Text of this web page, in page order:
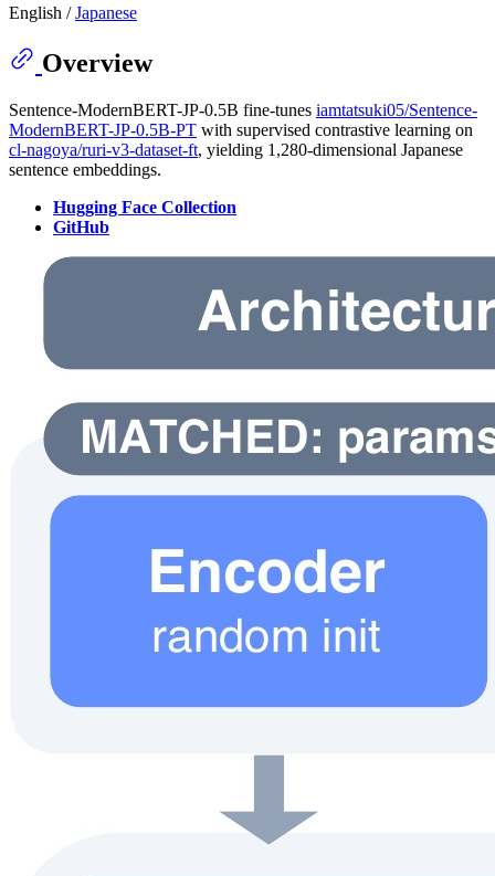
English /Japanese
Overview
Sentence-ModernBERT-JP-0.5B fine-tunes iamtatsuki05/Sentence-
ModernBERT-JP-0.5B-PT with supervised contrastive learning on
cl-nagoya/ruri-v3-dataset-ft, yielding 1,280-dimensional Japanese
sentence embeddings.
Hugging Face Collection
GitHub